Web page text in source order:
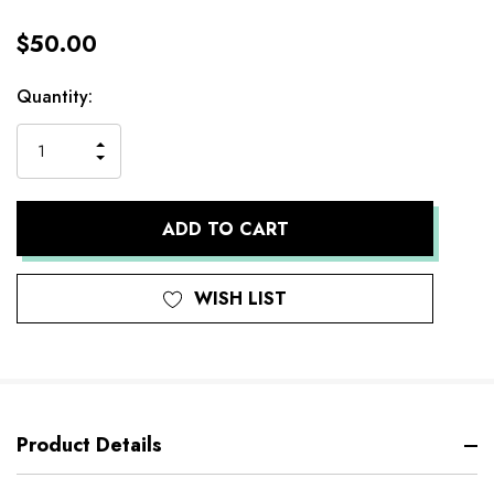
$50.00
Current
Stock:
Quantity:
QUANTITY
OF
UNDEFINED
INCREASE
QUANTITY
OF
UNDEFINED
WISH LIST
Product Details